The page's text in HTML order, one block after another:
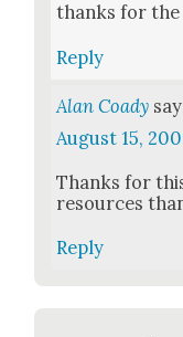
thanks for the
Reply
Alan Coady
August 15,
Thanks for
resources
Reply